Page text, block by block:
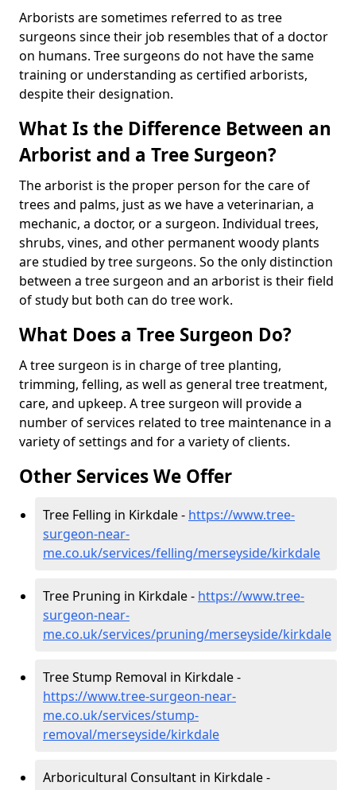
Arborists are sometimes referred to as tree
surgeons since their job resembles that of a doctor
on humans. Tree surgeons do not have the same
training or understanding as certified arborists,
despite their designation.
What Is the Difference Between an
Arborist and a Tree Surgeon?
The arborist is the proper person for the care of
trees and palms, just as we have a veterinarian, a
mechanic, a doctor, or a surgeon. Individual trees,
shrubs, vines, and other permanent woody plants
are studied by tree surgeons. So the only distinction
between a tree surgeon and an arborist is their field
of study but both can do tree work.
What Does a Tree Surgeon Do?
A tree surgeon is in charge of tree planting,
trimming, felling, as well as general tree treatment,
care, and upkeep. A tree surgeon will provide a
number of services related to tree maintenance in a
variety of settings and for a variety of clients.
Other Services We Offer
Tree Felling in Kirkdale - https://www.tree-
surgeon-near-
me.co.uk/services/felling/merseyside/kirkdale
Tree Pruning in Kirkdale - https://www.tree-
surgeon-near-
me.co.uk/services/pruning/merseyside/kirkdale
Tree Stump Removal in Kirkdale -
https://www.tree-surgeon-near-
me.co.uk/services/stump-
removal/merseyside/kirkdale
Arboricultural Consultant in Kirkdale -